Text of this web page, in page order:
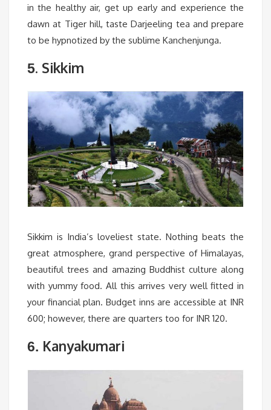
in the healthy air, get up early and experience the
dawn at Tiger hill, taste Darjeeling tea and prepare
to be hypnotized by the sublime Kanchenjunga.
5. Sikkim
Sikkim is India’s loveliest state. Nothing beats the
great atmosphere, grand perspective of Himalayas,
beautiful trees and amazing Buddhist culture along
with yummy food. All this arrives very well fitted in
your financial plan. Budget inns are accessible at INR
600; however, there are quarters too for INR 120.
6. Kanyakumari